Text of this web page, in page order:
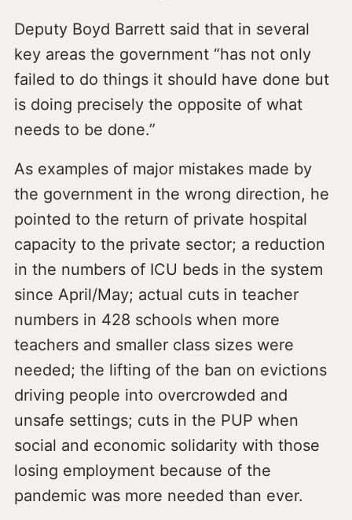
Deputy Boyd Barrett said that in several
key areas the government “has not only
failed to do things it should have done but
is doing precisely the opposite of what
needs to be done.”
As examples of major mistakes made by
the government in the wrong direction, he
pointed to the return of private hospital
capacity to the private sector; a reduction
in the numbers of ICU beds in the system
since April/May; actual cuts in teacher
numbers in 428 schools when more
teachers and smaller class sizes were
needed; the lifting of the ban on evictions
driving people into overcrowded and
unsafe settings; cuts in the PUP when
social and economic solidarity with those
losing employment because of the
pandemic was more needed than ever.